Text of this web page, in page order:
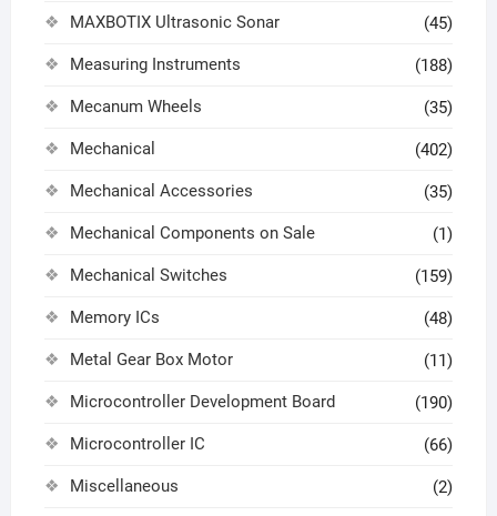
MAXBOTIX Ultrasonic Sonar (45)
Measuring Instruments (188)
Mecanum Wheels (35)
Mechanical (402)
Mechanical Accessories (35)
Mechanical Components on Sale (1)
Mechanical Switches (159)
Memory ICs (48)
Metal Gear Box Motor (11)
Microcontroller Development Board (190)
Microcontroller IC (66)
Miscellaneous (2)